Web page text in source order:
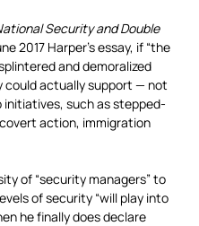
Security and Double
2017 Harper’s essay, if “the
and demoralized
actually support — not
such as stepped-
action, immigration
of “security managers” to
of security “will play into
he finally does declare